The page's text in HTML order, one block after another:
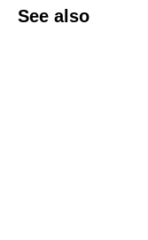
See also